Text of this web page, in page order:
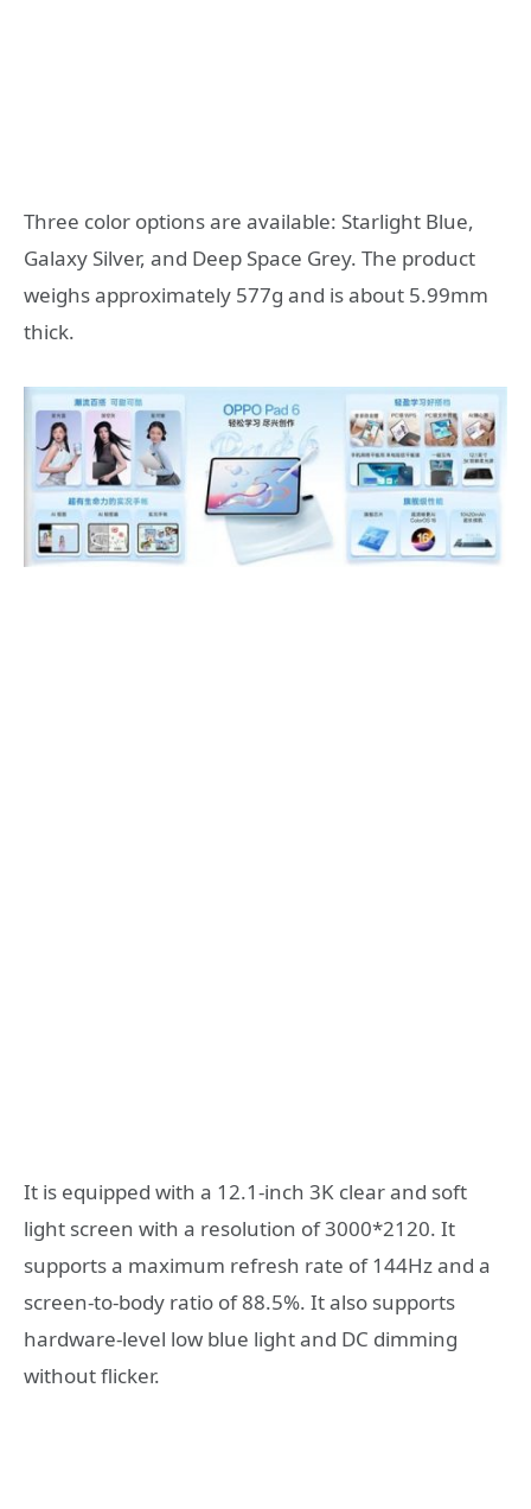
Three color options are available: Starlight Blue,
Galaxy Silver, and Deep Space Grey. The product
weighs approximately 577g and is about 5.99mm
thick.
It is equipped with a 12.1-inch 3K clear and soft
light screen with a resolution of 3000*2120. It
supports a maximum refresh rate of 144Hz and a
screen-to-body ratio of 88.5%. It also supports
hardware-level low blue light and DC dimming
without flicker.